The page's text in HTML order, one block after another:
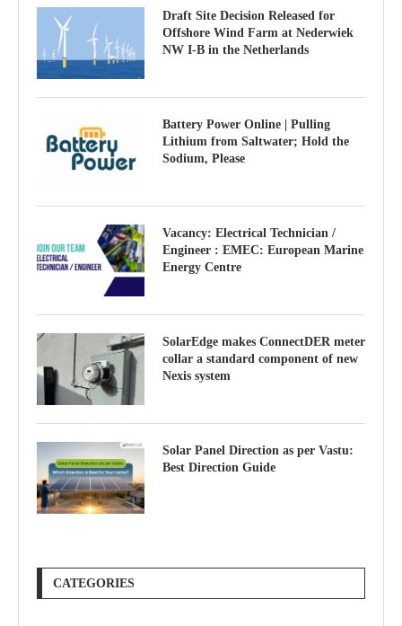
Draft Site Decision Released for
Offshore Wind Farm at Nederwiek
NW I-B in the Netherlands
Battery Power Online | Pulling
Lithium from Saltwater; Hold the
Sodium, Please
Vacancy: Electrical Technician /
Engineer : EMEC: European Marine
Energy Centre
SolarEdge makes ConnectDER meter
collar a standard component of new
Nexis system
Solar Panel Direction as per Vastu:
Best Direction Guide
CATEGORIES